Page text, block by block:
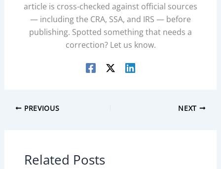
article is cross-checked against official sources
— including the CRA, SSA, and IRS — before
publishing. Spotted something that needs a
correction? Let us know.
PREVIOUS NEXT
Related Posts